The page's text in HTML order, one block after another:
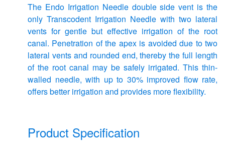
The Endo Irrigation Needle double side vent is the
only Transcodent Irrigation Needle with two lateral
vents for gentle but effective irrigation of the root
canal. Penetration of the apex is avoided due to two
lateral vents and rounded end, thereby the full length
of the root canal may be safely irrigated. This thin-
walled needle, with up to 30% improved flow rate,
offers better irrigation and provides more flexibility.
Product Specification